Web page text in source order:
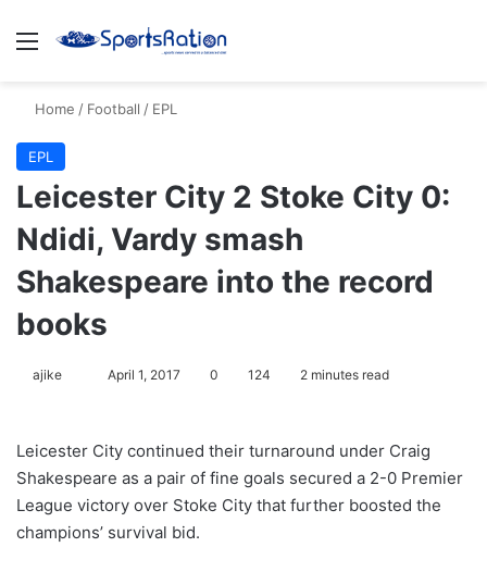
Menu
Home / Football / EPL
EPL
Leicester City 2 Stoke City 0:
Ndidi, Vardy smash
Shakespeare into the record
books
ajike
l
o
w
o
April 1, 2017 0 124 2 minutes read
Leicester City continued their turnaround under Craig
Shakespeare as a pair of fine goals secured a 2-0 Premier
League victory over Stoke City that further boosted the
champions’ survival bid.